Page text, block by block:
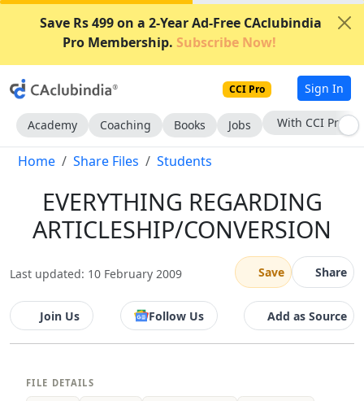
Save Rs 499 on a 2-Year Ad-Free CAclubindia
Pro Membership. Subscribe Now!
CCI Pro Sign In
Academy Coaching Books Jobs With CCI Pro
Home Share Files Students
EVERYTHING REGARDING
ARTICLESHIP/CONVERSION
Last updated: 10 February 2009 Save Share
Join Us Follow Us Add as Source
FILE DETAILS